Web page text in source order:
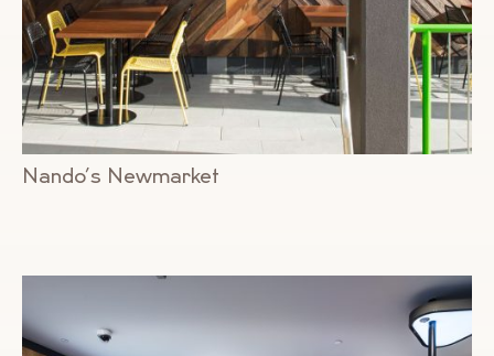
Nando’s Newmarket